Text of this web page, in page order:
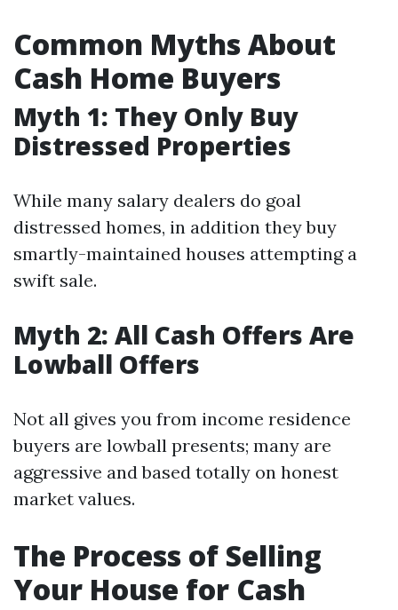
Common Myths About
Cash Home Buyers
Myth 1: They Only Buy
Distressed Properties
While many salary dealers do goal
distressed homes, in addition they buy
smartly-maintained houses attempting a
swift sale.
Myth 2: All Cash Offers Are
Lowball Offers
Not all gives you from income residence
buyers are lowball presents; many are
aggressive and based totally on honest
market values.
The Process of Selling
Your House for Cash